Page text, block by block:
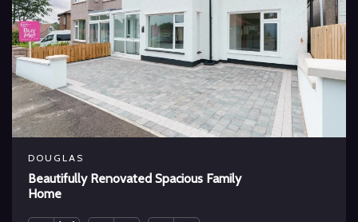
DOUGLAS
Beautifully Renovated Spacious Family
Home